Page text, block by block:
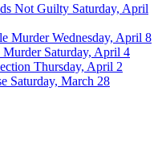
Not Guilty Saturday, April
Murder Wednesday, April 8
Murder Saturday, April 4
Thursday, April 2
Saturday, March 28